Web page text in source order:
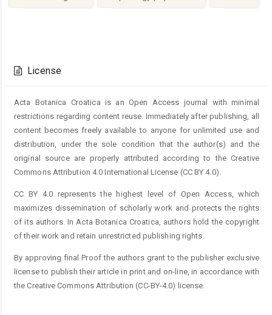
Details
License
Acta Botanica Croatica is an Open Access journal with minimal
restrictions regarding content reuse. Immediately after publishing, all
content becomes freely available to anyone for unlimited use and
distribution, under the sole condition that the author(s) and the
original source are properly attributed according to the Creative
Commons Attribution 4.0 International License (CC BY 4.0).
CC BY 4.0 represents the highest level of Open Access, which
maximizes dissemination of scholarly work and protects the rights
of its authors. In Acta Botanica Croatica, authors hold the copyright
of their work and retain unrestricted publishing rights.
By approving final Proof the authors grant to the publisher exclusive
license to publish their article in print and on-line, in accordance with
the Creative Commons Attribution (CC-BY-4.0) license.